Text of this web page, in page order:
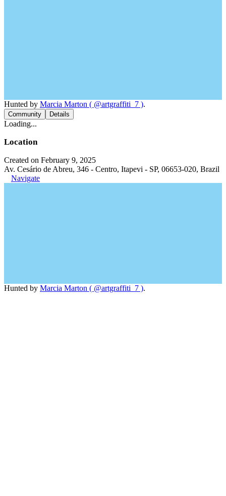
Hunted by Marcia Marton ( @artgraffiti_7 ).
Community Details
Loading...
Location
Created on February 9, 2025
Av. Cesário de Abreu, 346 - Centro, Itapevi - SP, 06653-020, Brazil
Navigate
Hunted by Marcia Marton ( @artgraffiti_7 ).